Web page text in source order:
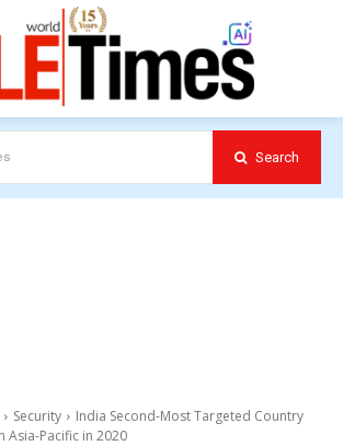
Search
Security
India Second-Most Targeted Country
Asia-Pacific in 2020